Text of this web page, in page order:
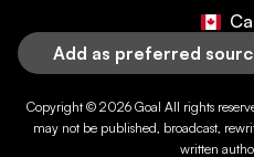
Add as preferred
Copyright © 2026 Goal All rights
may not be published, broadcast,
written